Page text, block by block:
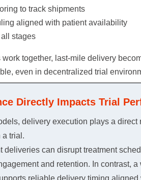
to track shipments
aligned with patient availability
stages
together, last-mile delivery
even in decentralized trial
Directly Impacts Trial
delivery execution plays a direct
a trial.
deliveries can disrupt treatment
and retention. In contrast,
reliable delivery timing aligned